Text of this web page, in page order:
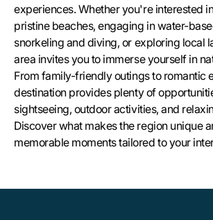
experiences. Whether you're interested
pristine beaches, engaging in water-
snorkeling and diving, or exploring local
area invites you to immerse yourself in
From family-friendly outings to romantic
destination provides plenty of
sightseeing, outdoor activities, and
Discover what makes the region unique
memorable moments tailored to your